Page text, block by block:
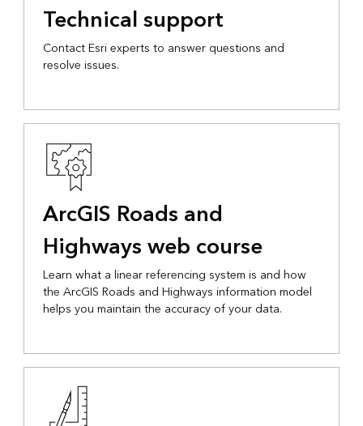
Technical support
Contact Esri experts to answer questions and
resolve issues.
ArcGIS Roads and
Highways web course
Learn what a linear referencing system is and how
the ArcGIS Roads and Highways information model
helps you maintain the accuracy of your data.